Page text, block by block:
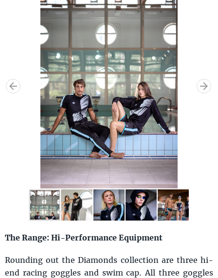
The Range: Hi-Performance Equipment
Rounding out the Diamonds collection are three hi-
end racing goggles and swim cap. All three goggles